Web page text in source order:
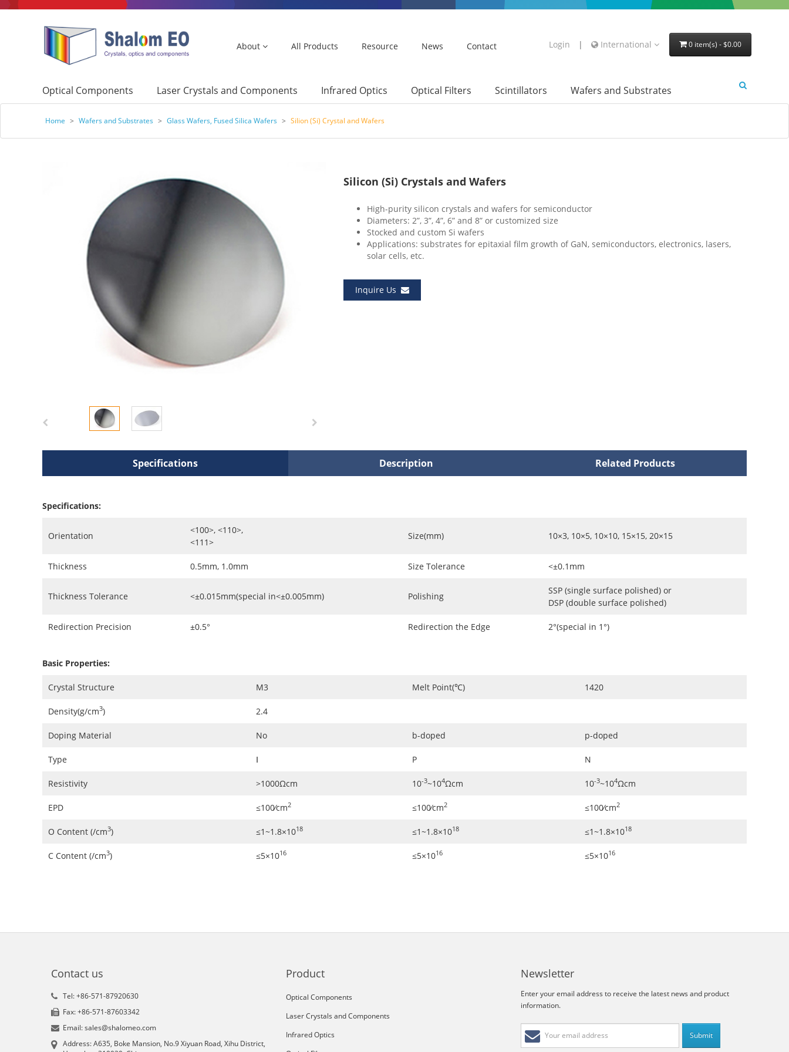
About All Products Resource News Contact Login | International 0 item(s) - $0.00
Optical Components Laser Crystals and Components Infrared Optics Optical Filters Scintillators Wafers and Substrates
Home > Wafers and Substrates > Glass Wafers, Fused Silica Wafers > Silion (Si) Crystal and Wafers
Silicon (Si) Crystals and Wafers
High-purity silicon crystals and wafers for semiconductor
Diameters: 2”, 3”, 4”, 6” and 8” or customized size
Stocked and custom Si wafers
Applications: substrates for epitaxial film growth of GaN, semiconductors, electronics, lasers,
solar cells, etc.
Inquire Us
Specifications Description Related Products
Specifications:
Orientation
<100>, <110>,
<111>
Size(mm) 10×3, 10×5, 10×10, 15×15, 20×15
Thickness 0.5mm, 1.0mm Size Tolerance <±0.1mm
Thickness Tolerance <±0.015mm(special in<±0.005mm) Polishing
SSP (single surface polished) or
DSP (double surface polished)
Redirection Precision ±0.5° Redirection the Edge 2°(special in 1°)
Basic Properties:
Crystal Structure M3 Melt Point(℃) 1420
Density(g/cm3) 2.4
Doping Material No b-doped p-doped
Type Ⅰ P N
Resistivity >1000Ωcm 10-3~104Ωcm 10-3~104Ωcm
EPD ≤100∕cm2 ≤100∕cm2 ≤100∕cm2
O Content (/cm3) ≤1~1.8×1018 ≤1~1.8×1018 ≤1~1.8×1018
C Content (/cm3) ≤5×1016 ≤5×1016 ≤5×1016
Contact us
Tel: +86-571-87920630
Fax: +86-571-87603342
Email: sales@shalomeo.com
Address: A635, Boke Mansion, No.9 Xiyuan Road, Xihu District,
Product
Optical Components
Laser Crystals and Components
Infrared Optics
Newsletter
Enter your email address to receive the latest news and product
information.